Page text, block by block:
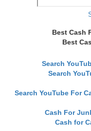
Best Cash
Best
Search
Search
Search YouTube For
Cash For
Cash for